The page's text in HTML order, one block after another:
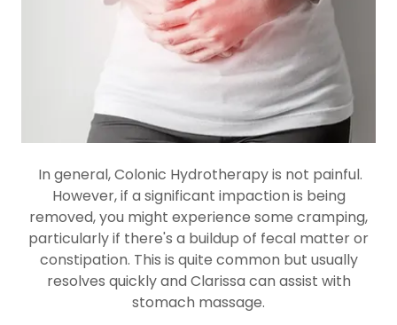
In general, Colonic Hydrotherapy is not painful.
However, if a significant impaction is being
removed, you might experience some cramping,
particularly if there's a buildup of fecal matter or
constipation. This is quite common but usually
resolves quickly and Clarissa can assist with
stomach massage.